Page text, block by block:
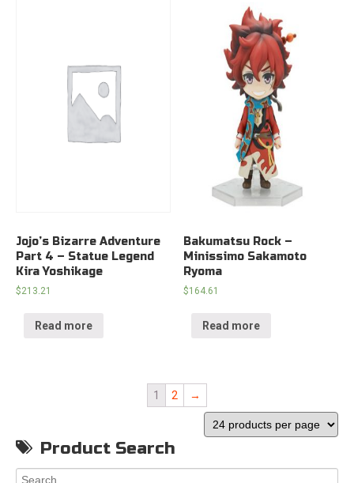
Jojo’s Bizarre Adventure
Part 4 – Statue Legend
Kira Yoshikage
$213.21
Read more
Bakumatsu Rock –
Minissimo Sakamoto
Ryoma
$164.61
Read more
1 2 →
Product Search